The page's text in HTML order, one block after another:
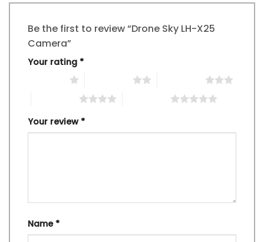
Be the first to review “Drone Sky LH-X25
Camera”
Your rating *
Your review *
Name *